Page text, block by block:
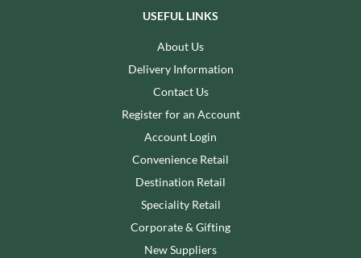
USEFUL LINKS
About Us
Delivery Information
Contact Us
Register for an Account
Account Login
Convenience Retail
Destination Retail
Speciality Retail
Corporate & Gifting
New Suppliers